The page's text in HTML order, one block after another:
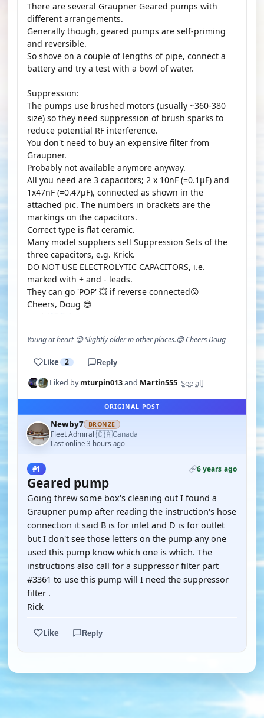
There are several Graupner Geared pumps with
different arrangements.
Generally though, geared pumps are self-priming
and reversible.
So shove on a couple of lengths of pipe, connect a
battery and try a test with a bowl of water.
Suppression:
The pumps use brushed motors (usually ~360-380
size) so they need suppression of brush sparks to
reduce potential RF interference.
You don't need to buy an expensive filter from
Graupner.
Probably not available anymore anyway.
All you need are 3 capacitors; 2 x 10nF (=0.1µF) and
1x47nF (=0.47µF), connected as shown in the
attached pic. The numbers in brackets are the
markings on the capacitors.
Correct type is flat ceramic.
Many model suppliers sell Suppression Sets of the
three capacitors, e.g. Krick.
DO NOT USE ELECTROLYTIC CAPACITORS, i.e.
marked with + and - leads.
They can go 'POP' 💥 if reverse connected😮
Cheers, Doug 😎
Young at heart 😉 Slightly older in other places.😊 Cheers Doug
Like 2 Reply
Liked bymturpin013and Martin555 See all
ORIGINAL POST
Newby7 BRONZE
Fleet Admiral·🇨🇦Canada
Last online 3 hours ago
#1 6 years ago
Geared pump
Going threw some box's cleaning out I found a
Graupner pump after reading the instruction's hose
connection it said B is for inlet and D is for outlet
but I don't see those letters on the pump any one
used this pump know which one is which. The
instructions also call for a suppressor filter part
#3361 to use this pump will I need the suppressor
filter .
Rick
Like Reply